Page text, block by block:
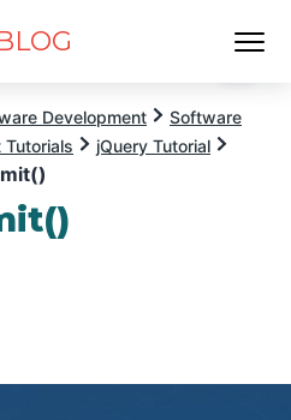
Development
Software
Tutorials
jQuery Tutorial